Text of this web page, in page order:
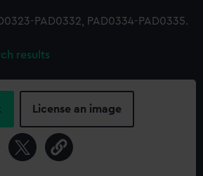
PAD0332, PAD0334-PAD0335.
results
License an image